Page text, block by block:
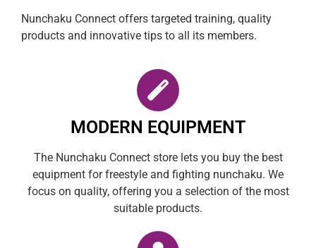
Nunchaku Connect offers targeted training, quality
products and innovative tips to all its members.
MODERN EQUIPMENT
The Nunchaku Connect store lets you buy the best
equipment for freestyle and fighting nunchaku. We
focus on quality, offering you a selection of the most
suitable products.